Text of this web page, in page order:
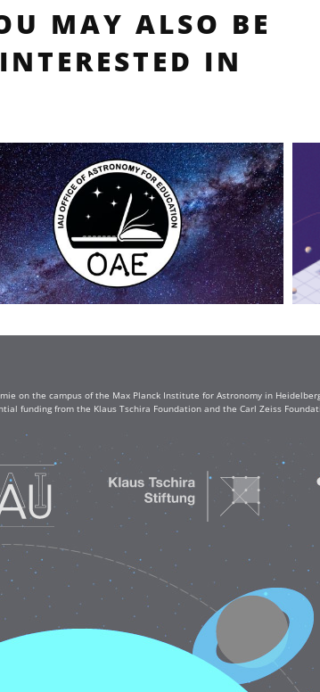
MAY ALSO BE
INTERESTED IN
on the campus of the Max Planck Institute for Astronomy in
funding from the Klaus Tschira Foundation and the Carl Zeiss